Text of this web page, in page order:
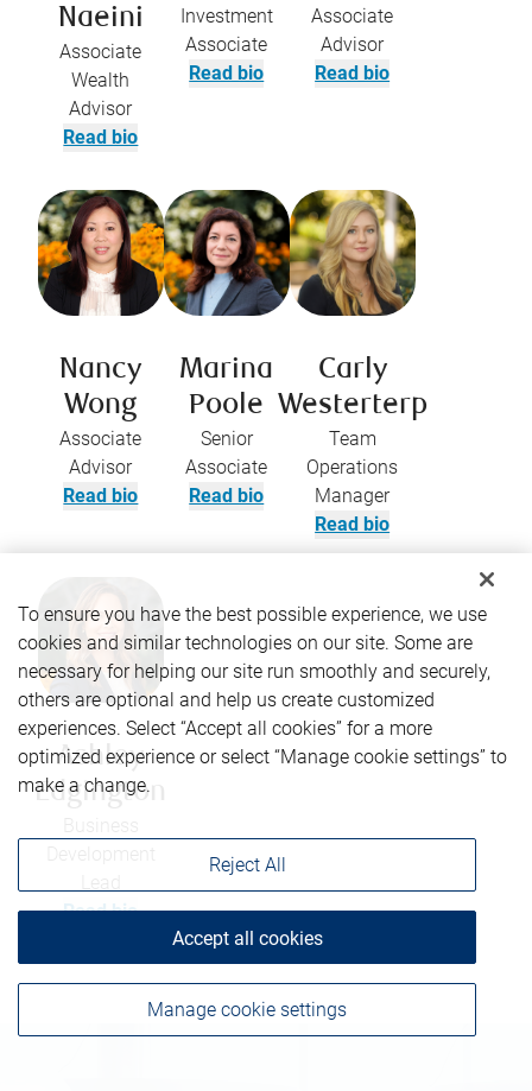
Naeini
Associate
Wealth
Advisor
Read bio
Investment
Associate
Read bio
Associate
Advisor
Read bio
Nancy
Wong
Associate
Advisor
Read bio
Marina
Poole
Senior
Associate
Read bio
Carly
Westerterp
Team
Operations
Manager
Read bio
Ashley
Edgington
Read bio
To ensure you have the best possible experience, we use
cookies and similar technologies on our site. Some are
necessary for helping our site run smoothly and securely,
others are optional and help us create customized
experiences. Select “Accept all cookies” for a more
optimized experience or select “Manage cookie settings” to
make a change.
Manage cookie settings
Reject All
Accept all cookies